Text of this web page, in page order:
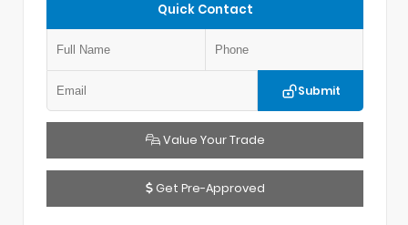
Quick Contact
Submit
Value Your Trade
Get Pre-Approved